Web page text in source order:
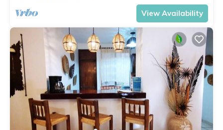
View Availability